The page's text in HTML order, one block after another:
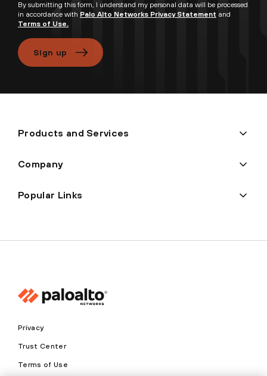
By submitting this form, I understand my personal data will be processed
in accordance with Palo Alto Networks Privacy Statement and
Terms of Use.
Sign up
Products and Services
Company
Popular Links
Privacy
Trust Center
Terms of Use